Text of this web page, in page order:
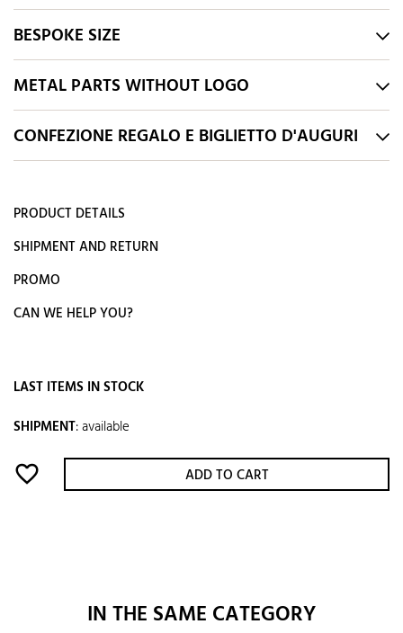
BESPOKE SIZE
METAL PARTS WITHOUT LOGO
CONFEZIONE REGALO E BIGLIETTO D'AUGURI
PRODUCT DETAILS
SHIPMENT AND RETURN
PROMO
CAN WE HELP YOU?
LAST ITEMS IN STOCK
SHIPMENT:available
favorite_border ADD TO CART
IN THE SAME CATEGORY